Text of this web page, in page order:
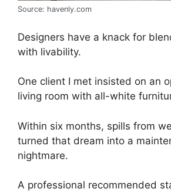
Source: havenly.com
Designers have a knack for
with livability.
One client I met insisted on an
living room with all-white
Within six months, spills from
turned that dream into a
nightmare.
A professional recommended